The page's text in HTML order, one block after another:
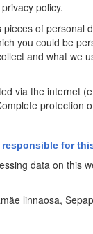
policy.
of personal
you could be
and what we
via the internet
protection
for
data on this
linnaosa,